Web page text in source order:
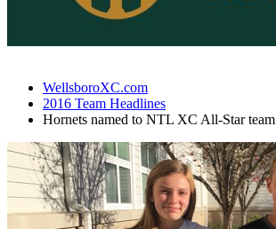
WellsboroXC.com
2016 Team Headlines
Hornets named to NTL XC All-Star team